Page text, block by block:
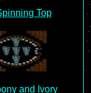
Top
and Ivory